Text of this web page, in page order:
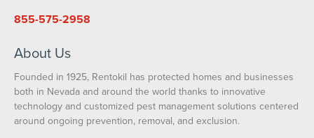
855-575-2958
About Us
Founded in 1925, Rentokil has protected homes and businesses
both in Nevada and around the world thanks to innovative
technology and customized pest management solutions centered
around ongoing prevention, removal, and exclusion.